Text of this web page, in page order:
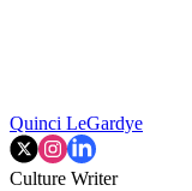
Quinci LeGardye
Culture Writer